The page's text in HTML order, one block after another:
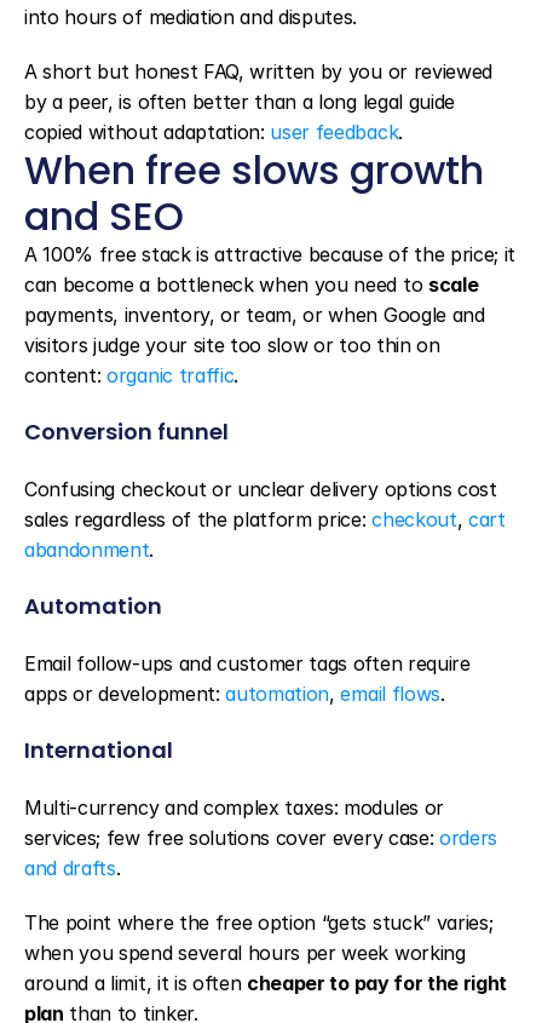
into hours of mediation and disputes.
A short but honest FAQ, written by you or reviewed
by a peer, is often better than a long legal guide
copied without adaptation: user feedback.
When free slows growth
and SEO
A 100% free stack is attractive because of the price; it
can become a bottleneck when you need to scale
payments, inventory, or team, or when Google and
visitors judge your site too slow or too thin on
content: organic traffic.
Conversion funnel
Confusing checkout or unclear delivery options cost
sales regardless of the platform price: checkout, cart
abandonment.
Automation
Email follow-ups and customer tags often require
apps or development: automation, email flows.
International
Multi-currency and complex taxes: modules or
services; few free solutions cover every case: orders
and drafts.
The point where the free option “gets stuck” varies;
when you spend several hours per week working
around a limit, it is often cheaper to pay for the right
plan than to tinker.